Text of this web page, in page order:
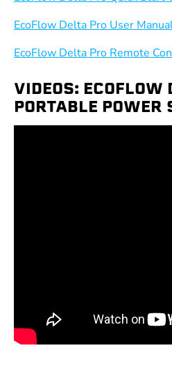
EcoFlow Delta Pro User
EcoFlow Delta Pro Remote
VIDEOS: ECOFLOW
PORTABLE POWER